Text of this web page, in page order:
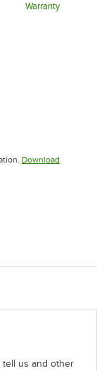
Warranty
Download
tell us and other